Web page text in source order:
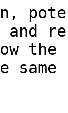
and